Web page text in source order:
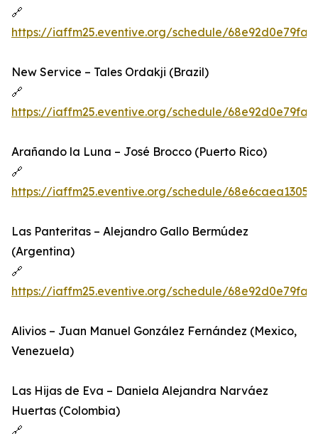
🔗
https://iaffm25.eventive.org/schedule/
New Service – Tales Ordakji (Brazil)
🔗
https://iaffm25.eventive.org/schedule/
Arañando la Luna – José Brocco (Puerto Rico)
🔗
https://iaffm25.eventive.org/schedule/
Las Panteritas – Alejandro Gallo Bermúdez
(Argentina)
🔗
https://iaffm25.eventive.org/schedule/
Alivios – Juan Manuel González Fernández (Mexico,
Venezuela)
Las Hijas de Eva – Daniela Alejandra Narváez
Huertas (Colombia)
🔗